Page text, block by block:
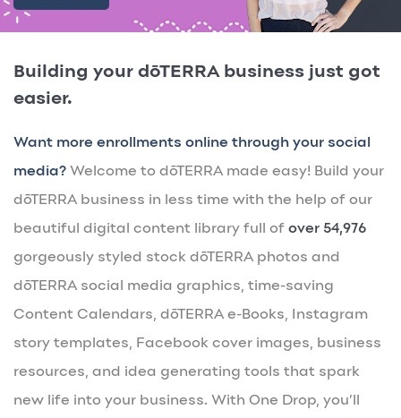
Building your dōTERRA business just got
easier.
Want more enrollments online through your social
media? Welcome to dōTERRA made easy! Build your
dōTERRA business in less time with the help of our
beautiful digital content library full of over 54,976
gorgeously styled stock dōTERRA photos and
dōTERRA social media graphics, time-saving
Content Calendars, dōTERRA e-Books, Instagram
story templates, Facebook cover images, business
resources, and idea generating tools that spark
new life into your business. With One Drop, you’ll